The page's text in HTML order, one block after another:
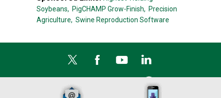
Soybeans, PigCHAMP Grow-Finish, Precision
Agriculture, Swine Reproduction Software